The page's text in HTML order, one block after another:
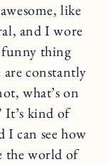
like
and I wore
funny thing
are constantly
what’s on
It’s kind of
can see how
the world of